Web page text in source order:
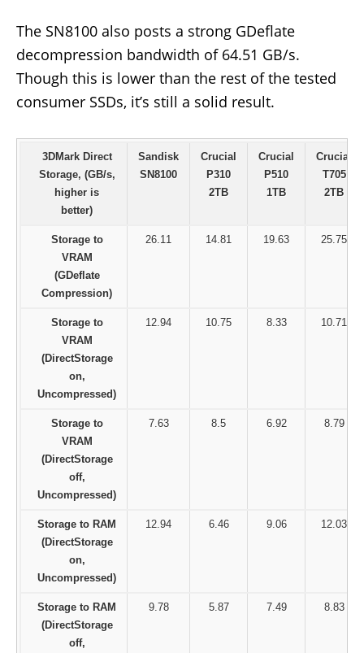
The SN8100 also posts a strong GDeflate
decompression bandwidth of 64.51 GB/s.
Though this is lower than the rest of the tested
consumer SSDs, it’s still a solid result.
3DMark Direct
Storage, (GB/s,
higher is
better)
Sandisk
SN8100
Crucial
P310
2TB
Crucial
P510
1TB
Crucial
T705
2TB
Storage to
VRAM
(GDeflate
Compression)
26.11 14.81 19.63 25.75
Storage to
VRAM
(DirectStorage
on,
Uncompressed)
12.94 10.75 8.33 10.71
Storage to
VRAM
(DirectStorage
off,
Uncompressed)
7.63 8.5 6.92 8.79
Storage to RAM
(DirectStorage
on,
Uncompressed)
12.94 6.46 9.06 12.03
Storage to RAM
(DirectStorage
off,
9.78 5.87 7.49 8.83